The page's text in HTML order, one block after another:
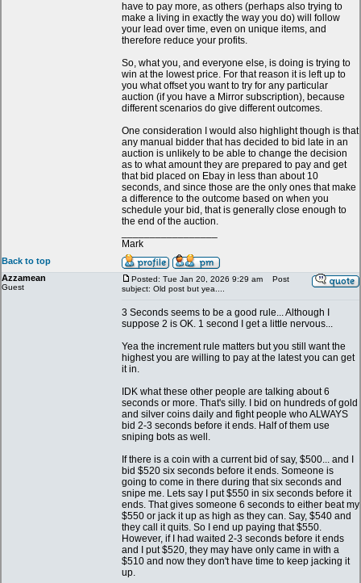
have to pay more, as others (perhaps also trying to
make a living in exactly the way you do) will follow
your lead over time, even on unique items, and
therefore reduce your profits.
So, what you, and everyone else, is doing is trying to
win at the lowest price. For that reason it is left up to
you what offset you want to try for any particular
auction (if you have a Mirror subscription), because
different scenarios do give different outcomes.
One consideration I would also highlight though is that
any manual bidder that has decided to bid late in an
auction is unlikely to be able to change the decision
as to what amount they are prepared to pay and get
that bid placed on Ebay in less than about 10
seconds, and since those are the only ones that make
a difference to the outcome based on when you
schedule your bid, that is generally close enough to
the end of the auction.
Mark
Back to top
Azzamean
Guest
Posted: Tue Jan 20, 2026 9:29 am
Post
subject: Old post but yea....
3 Seconds seems to be a good rule... Although I
suppose 2 is OK. 1 second I get a little nervous...
Yea the increment rule matters but you still want the
highest you are willing to pay at the latest you can get
it in.
IDK what these other people are talking about 6
seconds or more. That's silly. I bid on hundreds of gold
and silver coins daily and fight people who ALWAYS
bid 2-3 seconds before it ends. Half of them use
sniping bots as well.
If there is a coin with a current bid of say, $500... and I
bid $520 six seconds before it ends. Someone is
going to come in there during that six seconds and
snipe me. Lets say I put $550 in six seconds before it
ends. That gives someone 6 seconds to either beat my
$550 or jack it up as high as they can. Say, $540 and
they call it quits. So I end up paying that $550.
However, if I had waited 2-3 seconds before it ends
and I put $520, they may have only came in with a
$510 and now they don't have time to keep jacking it
up.